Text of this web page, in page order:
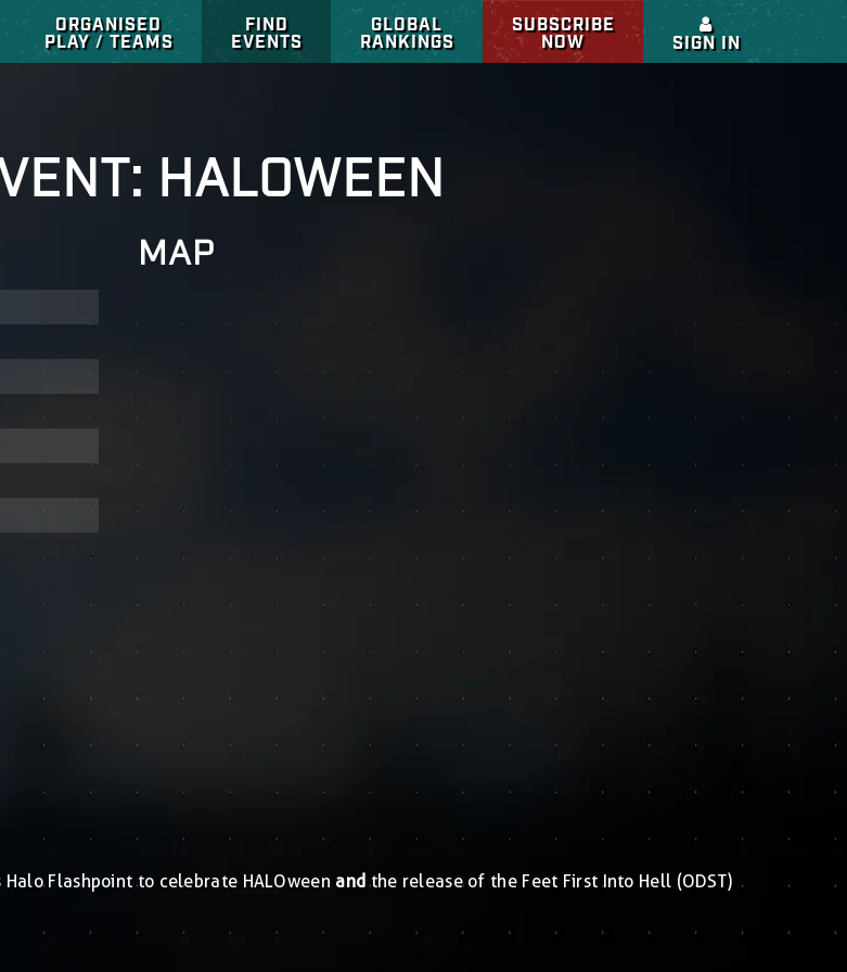
ORGANISED
PLAY / TEAMS
FIND
EVENTS
GLOBAL
RANKINGS
SUBSCRIBE
NOW
SIGN IN
HALOWEEN
MAP
Flashpoint to celebrate HALOween andthe release of the Feet First Into Hell (ODST)